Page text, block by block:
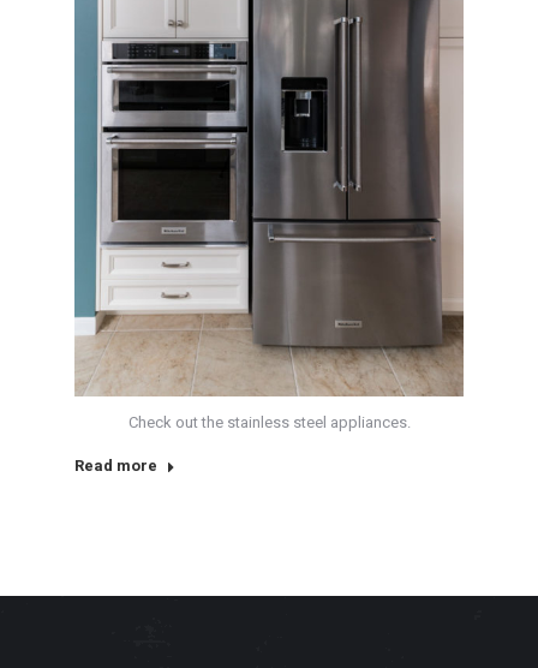
Check out the stainless steel appliances.
Read more